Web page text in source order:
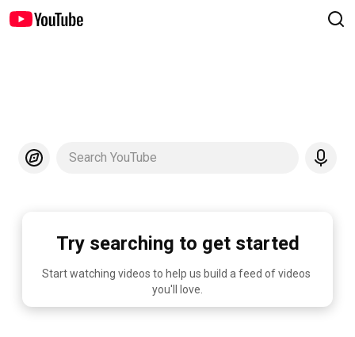
Search YouTube
Try searching to get started
Start watching videos to help us build a feed of videos
you'll love.